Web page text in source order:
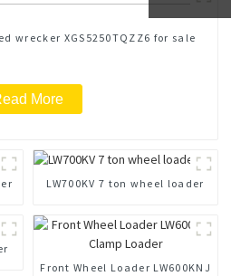
wrecker XGS5250TQZZ6 for sale
More
LW700KV 7 ton wheel loader
Front Wheel Loader LW600KNJ